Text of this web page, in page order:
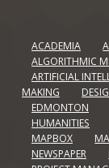
ACADEMIA
ALGORITHMIC
ARTIFICIAL
MAKING
EDMONTON
HUMANITIES
MAPBOX
NEWSPAPER